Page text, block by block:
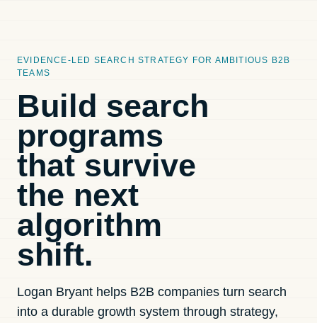
EVIDENCE-LED SEARCH STRATEGY FOR AMBITIOUS B2B
TEAMS
Build search
programs
that survive
the next
algorithm
shift.
Logan Bryant helps B2B companies turn search
into a durable growth system through strategy,